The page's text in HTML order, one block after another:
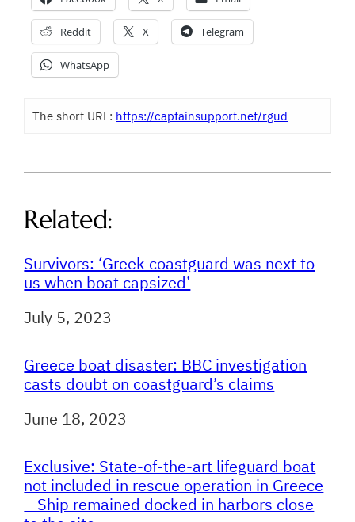
Reddit X Telegram
WhatsApp
The short URL: https://captainsupport.net/rgud
Related:
Survivors: ‘Greek coastguard was next to
us when boat capsized’
Date
July 5, 2023
Greece boat disaster: BBC investigation
casts doubt on coastguard’s claims
Date
June 18, 2023
Exclusive: State-of-the-art lifeguard boat
not included in rescue operation in Greece
– Ship remained docked in harbors close